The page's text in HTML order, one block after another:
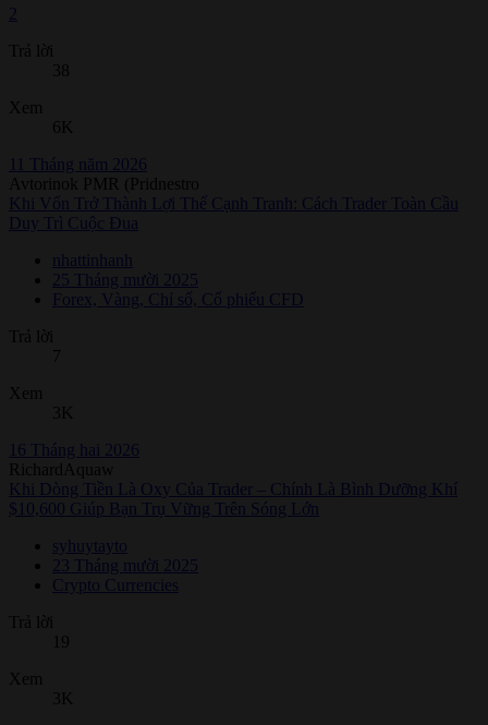
Trả lời
38
Xem
6K
11 Tháng năm 2026
Avtorinok PMR (Pridnestro
Khi Vốn Trở Thành Lợi Thế Cạnh Tranh: Cách Trader Toàn Cầu
Duy Trì Cuộc Đua
nhattinhanh
25 Tháng mười 2025
Forex, Vàng, Chỉ số, Cổ phiếu CFD
Trả lời
7
Xem
3K
16 Tháng hai 2026
RichardAquaw
Khi Dòng Tiền Là Oxy Của Trader – Chính Là Bình Dưỡng Khí
$10,600 Giúp Bạn Trụ Vững Trên Sóng Lớn
syhuytayto
23 Tháng mười 2025
Crypto Currencies
Trả lời
19
Xem
3K